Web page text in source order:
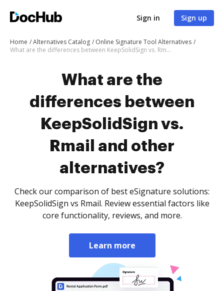
Sign in Sign up
Home Alternatives Catalog
Online Signature Tool Alternatives
What are the differences between KeepSolidSign vs. Rmail and other alternatives?
What are the
differences between
KeepSolidSign vs.
Rmail and other
alternatives?
Check our comparison of best eSignature solutions:
KeepSolidSign vs Rmail. Review essential factors like
core functionality, reviews, and more.
Learn more